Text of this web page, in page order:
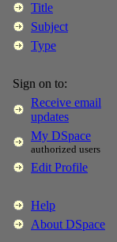
Title
Subject
Type
Sign on to:
Receive email
updates
My DSpace
authorized users
Edit Profile
Help
About DSpace